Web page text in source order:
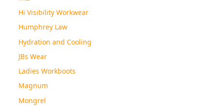
Hi Visibility Workwear
Humphrey Law
Hydration and Cooling
JBs Wear
Ladies Workboots
Magnum
Mongrel